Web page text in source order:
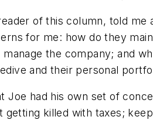
of this column, told
for me: how do they
manage the company; and
and their personal
Joe had his own set of
getting killed with taxes;